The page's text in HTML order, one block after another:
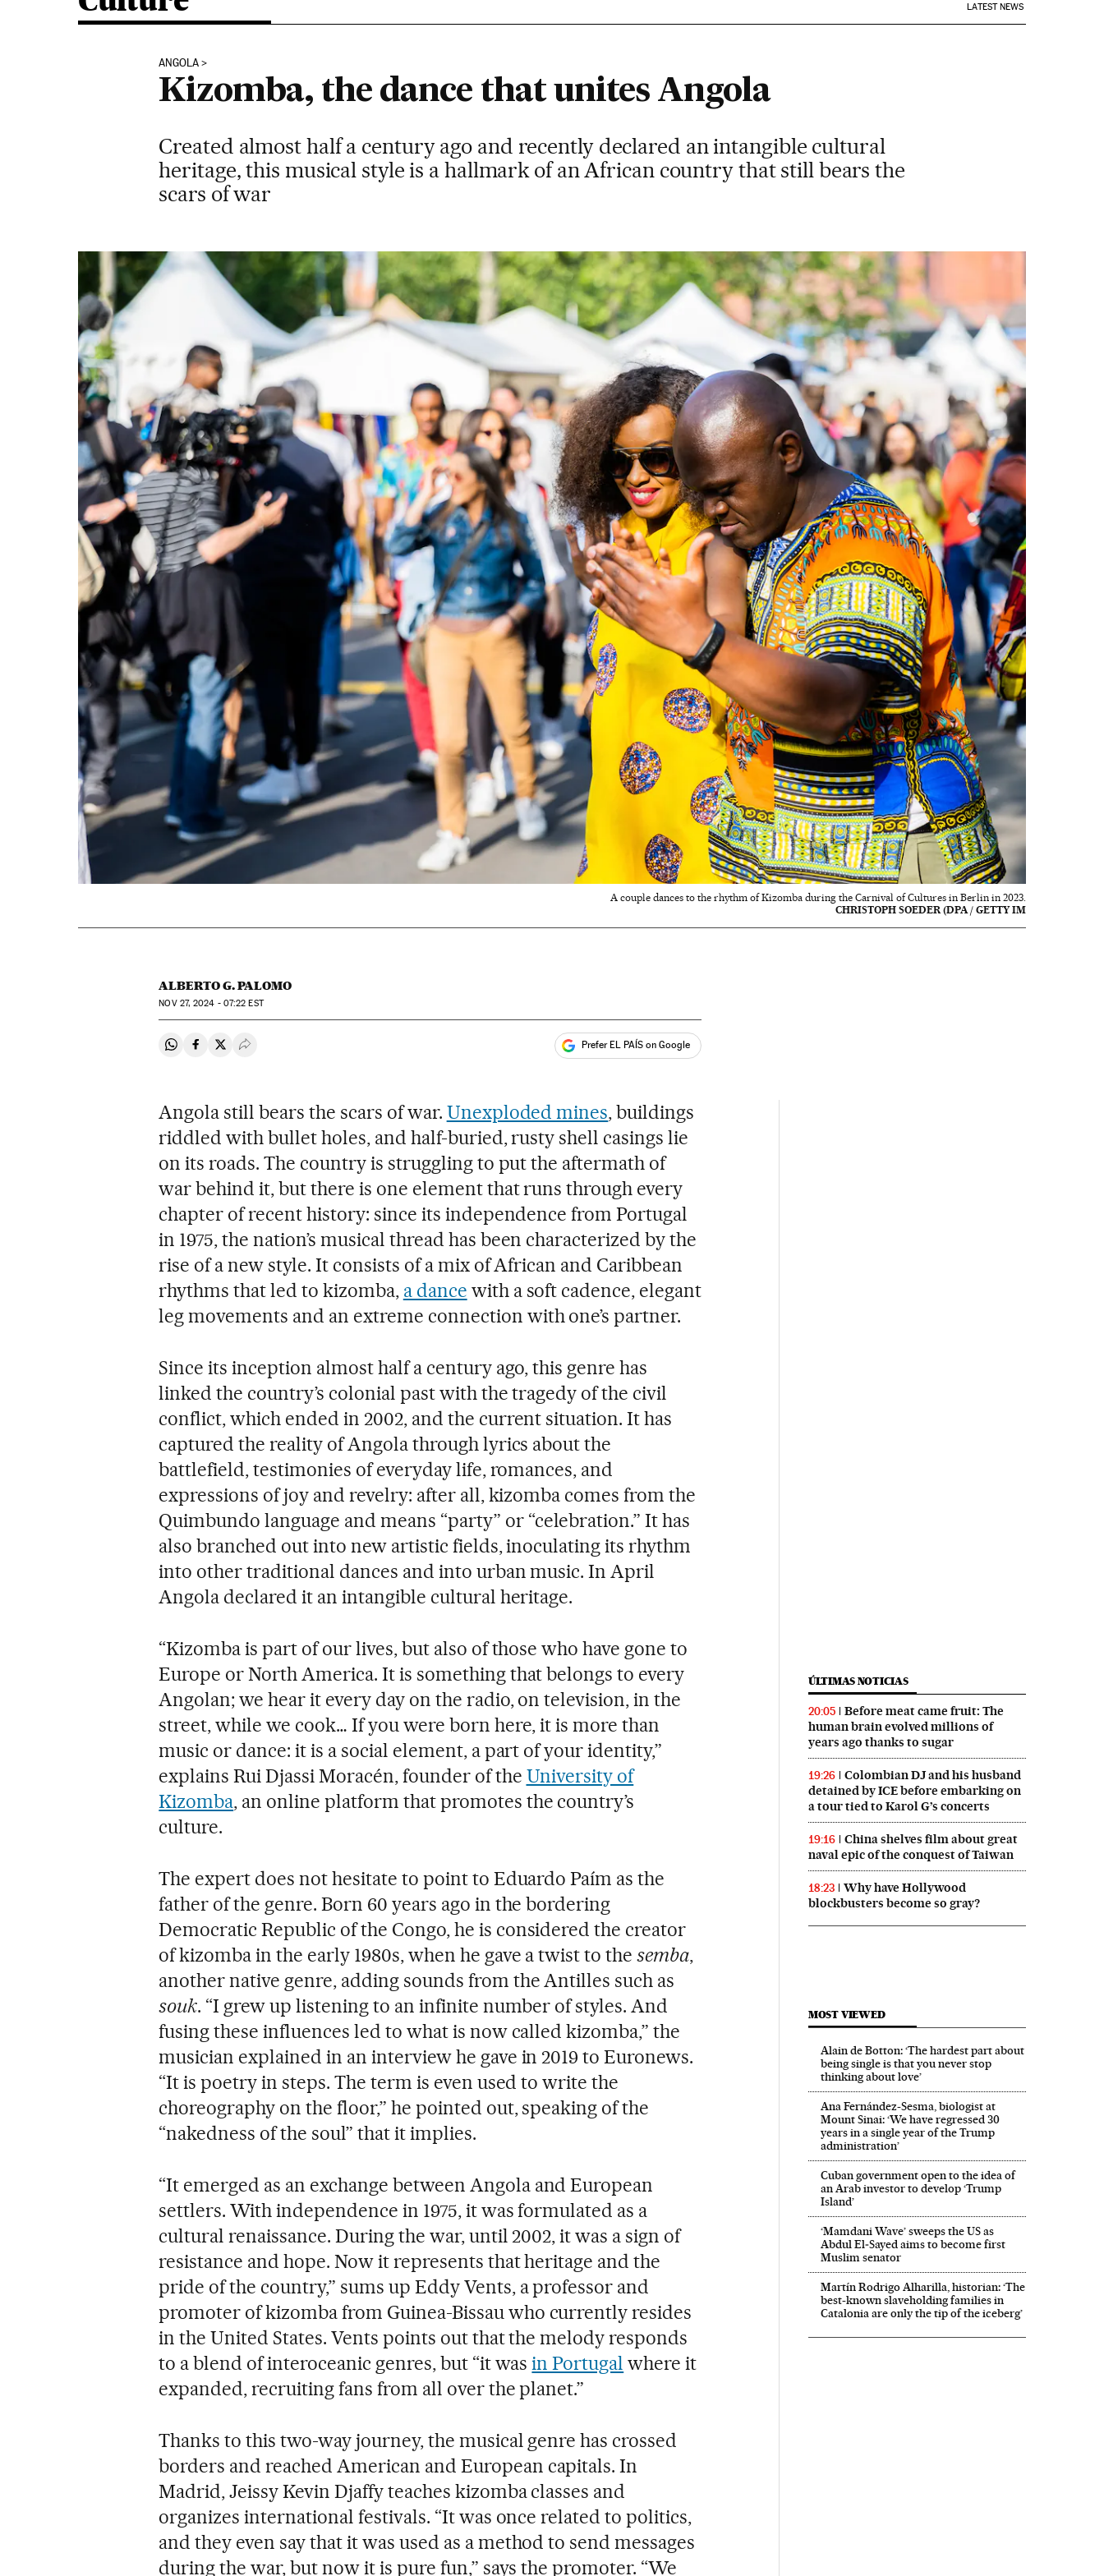
LATEST NEWS
ANGOLA
Kizomba, the dance that unites Angola
Created almost half a century ago and recently declared an intangible cultural
heritage, this musical style is a hallmark of an African country that still bears the
scars of war
A couple dances to the rhythm of Kizomba during the Carnival of Cultures in Berlin in 2023.
CHRISTOPH SOEDER (DPA / GETTY IM
ALBERTO G. PALOMO
NOV27, 2024 - 07:22 EST
Share on Whatsapp
Share on Facebook
Share on Twitter
Desplegar Redes Sociales Prefer EL PAÍS on Google
Angola still bears the scars of war. Unexploded mines, buildings
riddled with bullet holes, and half-buried, rusty shell casings lie
on its roads. The country is struggling to put the aftermath of
war behind it, but there is one element that runs through every
chapter of recent history: since its independence from Portugal
in 1975, the nation’s musical thread has been characterized by the
rise of a new style. It consists of a mix of African and Caribbean
rhythms that led to kizomba, a dance with a soft cadence, elegant
leg movements and an extreme connection with one’s partner.
Since its inception almost half a century ago, this genre has
linked the country’s colonial past with the tragedy of the civil
conflict, which ended in 2002, and the current situation. It has
captured the reality of Angola through lyrics about the
battlefield, testimonies of everyday life, romances, and
expressions of joy and revelry: after all, kizomba comes from the
Quimbundo language and means “party” or “celebration.” It has
also branched out into new artistic fields, inoculating its rhythm
into other traditional dances and into urban music. In April
Angola declared it an intangible cultural heritage.
“Kizomba is part of our lives, but also of those who have gone to
Europe or North America. It is something that belongs to every
Angolan; we hear it every day on the radio, on television, in the
street, while we cook… If you were born here, it is more than
music or dance: it is a social element, a part of your identity,”
explains Rui Djassi Moracén, founder of the University of
Kizomba, an online platform that promotes the country’s
culture.
The expert does not hesitate to point to Eduardo Paím as the
father of the genre. Born 60 years ago in the bordering
Democratic Republic of the Congo, he is considered the creator
of kizomba in the early 1980s, when he gave a twist to thesemba,
another native genre, adding sounds from the Antilles such as
souk. “I grew up listening to an infinite number of styles. And
fusing these influences led to what is now called kizomba,” the
musician explained in an interview he gave in 2019 to Euronews.
“It is poetry in steps. The term is even used to write the
choreography on the floor,” he pointed out, speaking of the
“nakedness of the soul” that it implies.
“It emerged as an exchange between Angola and European
settlers. With independence in 1975, it was formulated as a
cultural renaissance. During the war, until 2002, it was a sign of
resistance and hope. Now it represents that heritage and the
pride of the country,” sums up Eddy Vents, a professor and
promoter of kizomba from Guinea-Bissau who currently resides
in the United States. Vents points out that the melody responds
to a blend of interoceanic genres, but “it wasin Portugal where it
expanded, recruiting fans from all over the planet.”
Thanks to this two-way journey, the musical genre has crossed
borders and reached American and European capitals. In
Madrid, Jeissy Kevin Djaffy teaches kizomba classes and
organizes international festivals. “It was once related to politics,
and they even say that it was used as a method to send messages
during the war, but now it is pure fun,” says the promoter. “We
ÚLTIMAS NOTICIAS
20:05
Before meat came fruit: The
human brain evolved millions of
years ago thanks to sugar
19:26
Colombian DJ and his husband
detained by ICE before embarking on
a tour tied to Karol G’s concerts
19:16
China shelves film about great
naval epic of the conquest of Taiwan
18:23
Why have Hollywood
blockbusters become so gray?
MOST VIEWED
Alain de Botton: ‘The hardest part about
being single is that you never stop
thinking about love’
Ana Fernández-Sesma, biologist at
Mount Sinai: ‘We have regressed 30
years in a single year of the Trump
administration’
Cuban government open to the idea of
an Arab investor to develop ‘Trump
Island’
‘Mamdani Wave’ sweeps the US as
Abdul El‑Sayed aims to become first
Muslim senator
Martín Rodrigo Alharilla, historian: ‘The
best-known slaveholding families in
Catalonia are only the tip of the iceberg’